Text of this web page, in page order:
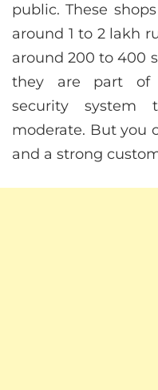
public. These
around 1 to 2 lakh
around 200 to 400
they are part of
security system
moderate. But you
and a strong